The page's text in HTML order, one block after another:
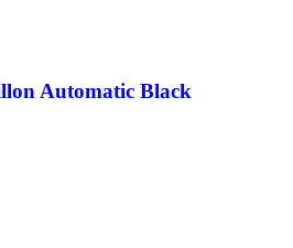
Automatic Black